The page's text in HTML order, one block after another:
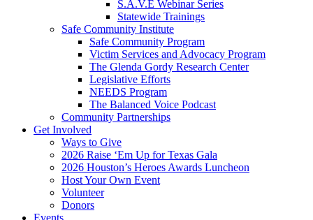
S.A.V.E Webinar Series
Statewide Trainings
Safe Community Institute
Safe Community Program
Victim Services and Advocacy Program
The Glenda Gordy Research Center
Legislative Efforts
NEEDS Program
The Balanced Voice Podcast
Community Partnerships
Get Involved
Ways to Give
2026 Raise ‘Em Up for Texas Gala
2026 Houston’s Heroes Awards Luncheon
Host Your Own Event
Volunteer
Donors
Events